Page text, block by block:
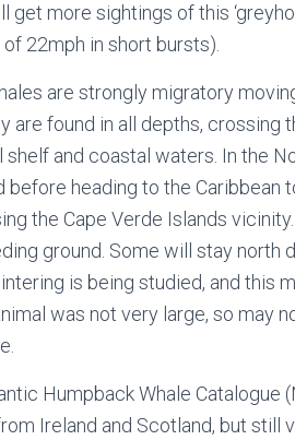
get more sightings of this
22mph in short bursts).
are strongly migratory
are found in all depths,
shelf and coastal waters. In the
before heading to the
the Cape Verde Islands
ground. Some will stay
is being studied, and this
was not very large, so may
Humpback Whale Catalogue
Ireland and Scotland, but still